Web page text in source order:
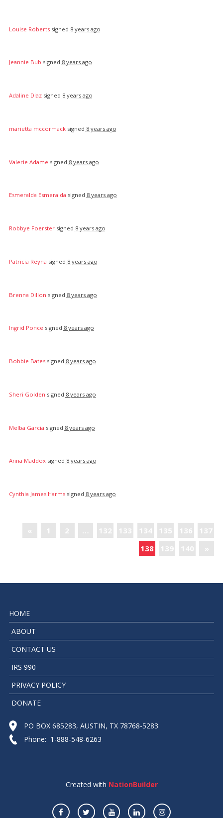
Louise Robertssigned 8 years ago
Jeannie Bub signed 8 years ago
Adaline Diazsigned 8 years ago
marietta mccormacksigned 8 years ago
Valerie Adame signed 8 years ago
Esmeralda Esmeralda signed 8 years ago
Robbye Foerstersigned 8 years ago
Patricia Reyna signed 8 years ago
Brenna Dillon signed 8 years ago
Ingrid Ponce signed 8 years ago
Bobbie Batessigned 8 years ago
Sheri Golden signed 8 years ago
Melba Garcia signed 8 years ago
Anna Maddoxsigned 8 years ago
Cynthia James Harmssigned 8 years ago
« 1 2 … 132 133 134 135 136
137
138
139 140 »
HOME
ABOUT
CONTACT US
IRS 990
PRIVACY POLICY
DONATE
PO BOX 685283, AUSTIN, TX 78768-5283
Phone: 1-888-548-6263
Created with NationBuilder